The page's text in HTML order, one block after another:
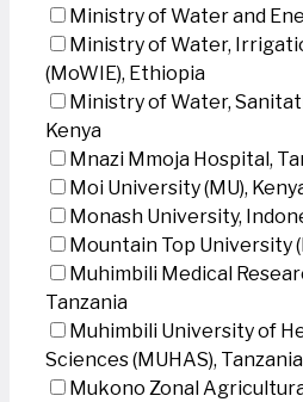
Ministry of Water and
Ministry of Water,
(MoWIE), Ethiopia
Ministry of Water,
Kenya
Mnazi Mmoja Hospital,
Moi University (MU),
Monash University,
Mountain Top University
Muhimbili Medical
Tanzania
Muhimbili University of
Sciences (MUHAS), Tanzania
Mukono Zonal